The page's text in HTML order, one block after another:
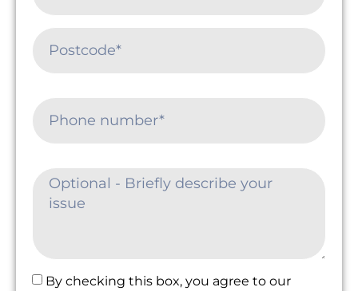
By checking this box, you agree to our